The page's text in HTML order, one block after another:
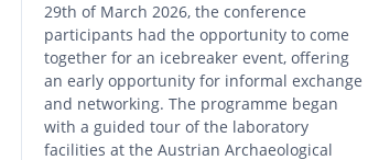
29th of March 2026, the conference
participants had the opportunity to come
together for an icebreaker event, offering
an early opportunity for informal exchange
and networking. The programme began
with a guided tour of the laboratory
facilities at the Austrian Archaeological